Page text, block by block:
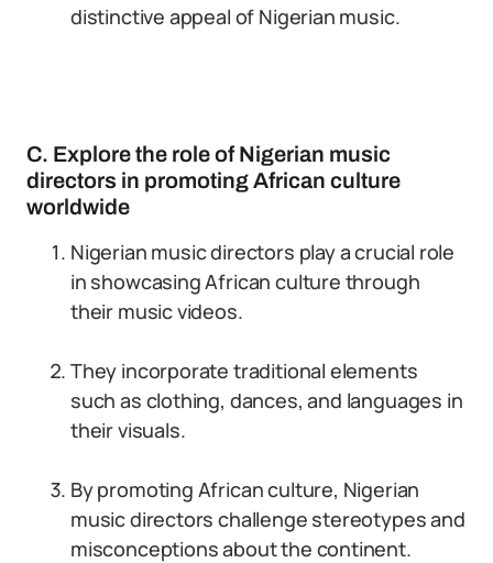
distinctive appeal of Nigerian music.
C. Explore the role of Nigerian music
directors in promoting African culture
worldwide
Nigerian music directors play a crucial role
in showcasing African culture through
their music videos.
They incorporate traditional elements
such as clothing, dances, and languages in
their visuals.
By promoting African culture, Nigerian
music directors challenge stereotypes and
misconceptions about the continent.